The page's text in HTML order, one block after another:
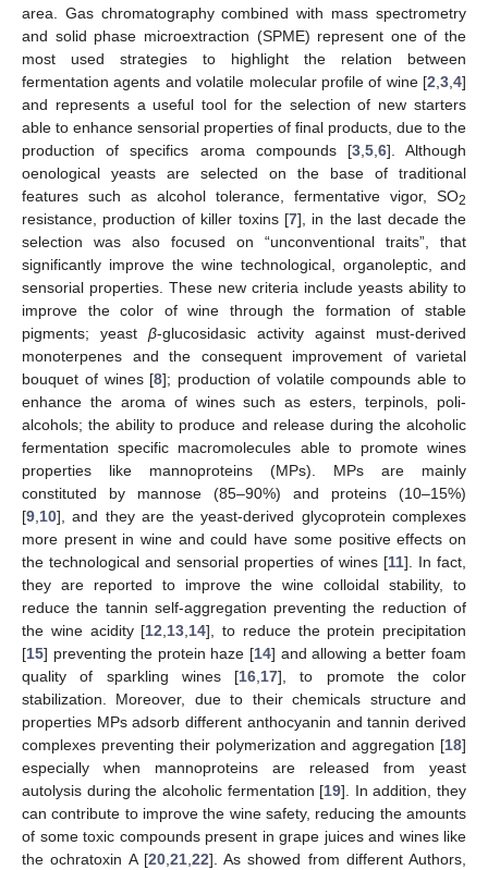
area. Gas chromatography combined with mass spectrometry
and solid phase microextraction (SPME) represent one of the
most used strategies to highlight the relation between
fermentation agents and volatile molecular profile of wine [2 3 4]
and represents a useful tool for the selection of new starters
able to enhance sensorial properties of final products, due to the
production of specifics aroma compounds [3, 5, 6]. Although
oenological yeasts are selected on the base of traditional
features such as alcohol tolerance, fermentative vigor, SO2
resistance, production of killer toxins [7], in the last decade the
selection was also focused on “unconventional traits”, that
significantly improve the wine technological, organoleptic, and
sensorial properties. These new criteria include yeasts ability to
improve the color of wine through the formation of stable
pigments; yeast β-glucosidasic activity against must-derived
monoterpenes and the consequent improvement of varietal
bouquet of wines [8]; production of volatile compounds able to
enhance the aroma of wines such as esters, terpinols, poli-
alcohols; the ability to produce and release during the alcoholic
fermentation specific macromolecules able to promote wines
properties like mannoproteins (MPs). MPs are mainly
constituted by mannose (85–90%) and proteins (10–15%)
[9 10], and they are the yeast-derived glycoprotein complexes
more present in wine and could have some positive effects on
the technological and sensorial properties of wines [11]. In fact,
they are reported to improve the wine colloidal stability, to
reduce the tannin self-aggregation preventing the reduction of
the wine acidity [12 13 14], to reduce the protein precipitation
[15] preventing the protein haze [14] and allowing a better foam
quality of sparkling wines [16 17], to promote the color
stabilization. Moreover, due to their chemicals structure and
properties MPs adsorb different anthocyanin and tannin derived
complexes preventing their polymerization and aggregation [18]
especially when mannoproteins are released from yeast
autolysis during the alcoholic fermentation [19]. In addition, they
can contribute to improve the wine safety, reducing the amounts
of some toxic compounds present in grape juices and wines like
the ochratoxin A [20, 21, 22]. As showed from different Authors,